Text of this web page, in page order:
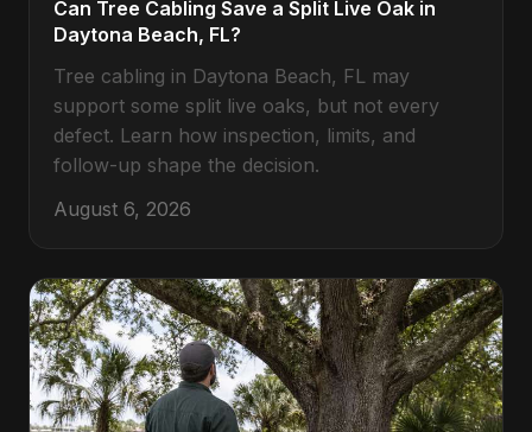
Can Tree Cabling Save a Split Live Oak in
Daytona Beach, FL?
Tree cabling in Daytona Beach, FL may
support some split live oaks, but not every
defect. Learn how inspection, limits, and
follow-up shape the decision.
August 6, 2026